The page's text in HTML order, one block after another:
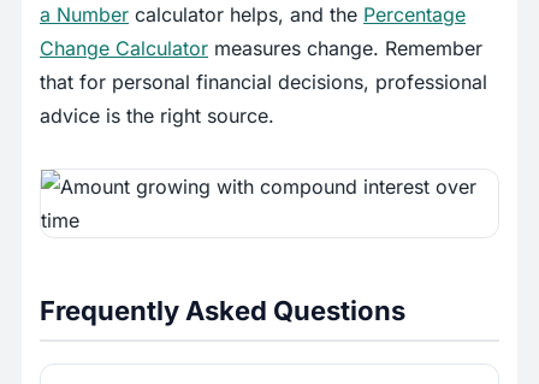
a Number calculator helps, and the Percentage
Change Calculator measures change. Remember
that for personal financial decisions, professional
advice is the right source.
Frequently Asked Questions